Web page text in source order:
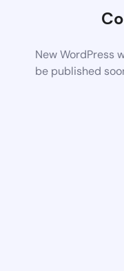
New WordPress
be published